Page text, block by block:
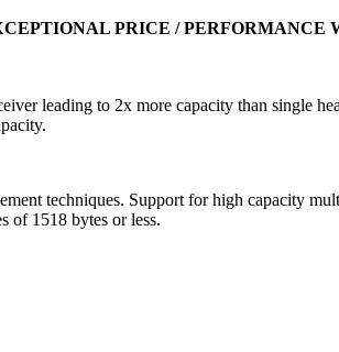
PRICE / PERFORMANCE
leading to 2x more capacity than single
techniques. Support for high capacity
of 1518 bytes or less.